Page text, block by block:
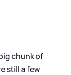
chunk of
still a few